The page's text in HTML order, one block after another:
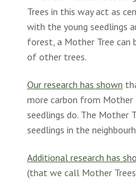
Trees in this way act as
with the young seedlings
forest, a Mother Tree can
of other trees.
Our research has shown
more carbon from Mother
seedlings do. The Mother
seedlings in the
Additional research has
(that we call Mother